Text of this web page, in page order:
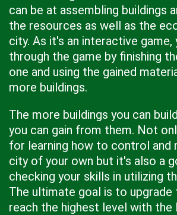
can be at assembling buildings
the resources as well as the
city. As it's an interactive game,
through the game by finishing
one and using the gained
more buildings.
The more buildings you can
you can gain from them. Not
for learning how to control and
city of your own but it's also a
checking your skills in utilizing
The ultimate goal is to
reach the highest level with the